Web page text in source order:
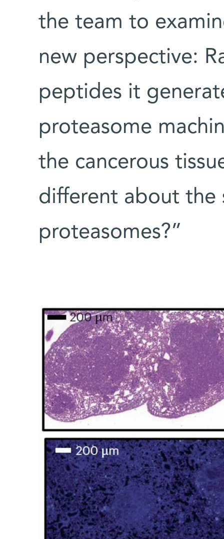
the team to
new perspective:
peptides it
proteasome
the cancerous
different about the
proteasomes?”